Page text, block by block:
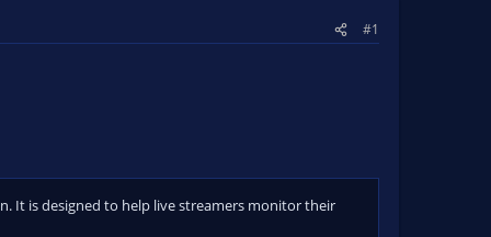
#1
It is designed to help live streamers monitor their